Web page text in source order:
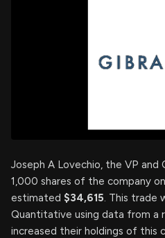
Joseph A Lovechio, the VP and
1,000 shares of the company
estimated $34,615. This trade
Quantitative using data from a
increased their holdings of this